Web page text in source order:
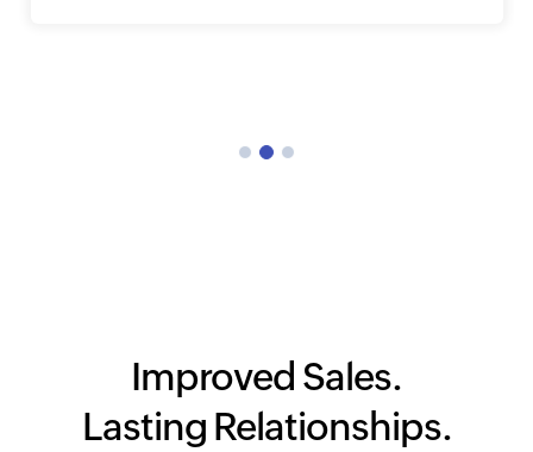
Improved Sales.
Lasting Relationships.